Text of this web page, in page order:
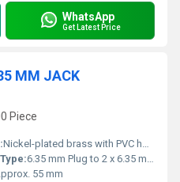
WhatsApp
Get Latest Price
MM JACK
Piece
Nickel-plated brass with PVC housing
6.35 mm Plug to 2 x 6.35 mm Jack Adapter
55 mm